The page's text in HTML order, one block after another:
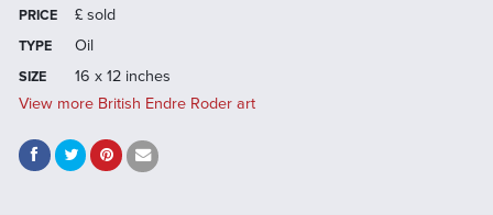
PRICE £ sold
TYPE Oil
SIZE
16 x 12 inches
View more British Endre Roder art